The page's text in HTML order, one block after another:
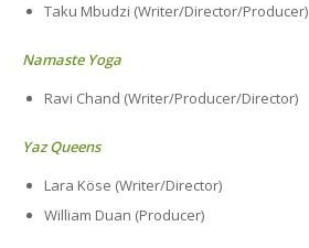
Taku Mbudzi (Writer/Director/Producer)
Namaste Yoga
Ravi Chand (Writer/Producer/Director)
Yaz Queens
Lara Köse (Writer/Director)
William Duan (Producer)